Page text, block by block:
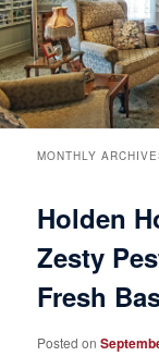
Rooms
Guest
Main
Rose
Rates &
Book
Check
Breakfast
Specials
Things to
Events
Business
The Inn
MONTHLY
Holden
Zesty
Fresh
Posted on